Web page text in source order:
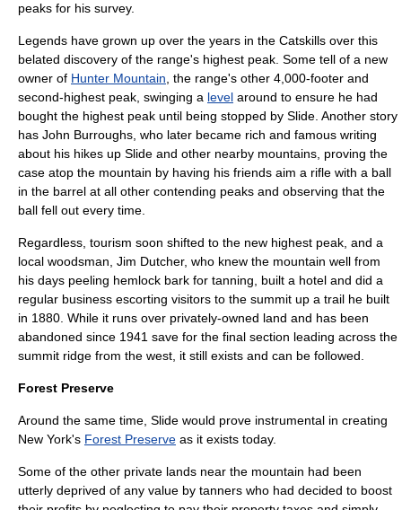
peaks for his survey.
Legends have grown up over the years in the Catskills over this
belated discovery of the range's highest peak. Some tell of a new
owner of Hunter Mountain , the range's other 4,000-footer and
second-highest peak, swinging a level around to ensure he had
bought the highest peak until being stopped by Slide. Another story
has John Burroughs , who later became rich and famous writing
about his hikes up Slide and other nearby mountains, proving the
case atop the mountain by having his friends aim a rifle with a ball
in the barrel at all other contending peaks and observing that the
ball fell out every time.
Regardless, tourism soon shifted to the new highest peak, and a
local woodsman, Jim Dutcher, who knew the mountain well from
his days peeling hemlock bark for tanning , built a hotel and did a
regular business escorting visitors to the summit up a trail he built
in 1880. While it runs over privately-owned land and has been
abandoned since 1941 save for the final section leading across the
summit ridge from the west, it still exists and can be followed.
Forest Preserve
Around the same time, Slide would prove instrumental in creating
New York's Forest Preserve as it exists today.
Some of the other private lands near the mountain had been
utterly deprived of any value by tanners who had decided to boost